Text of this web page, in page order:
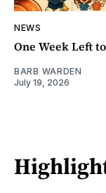
NEWS
One Week Left
BARB WARDEN
July 19, 2026